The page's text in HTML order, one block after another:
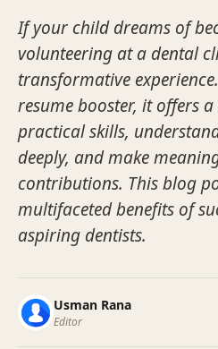
If your child dreams of
volunteering at a dental
transformative
resume booster, it offers
practical skills,
deeply, and make
contributions. This blog
multifaceted benefits of
aspiring dentists.
Usman Rana
Editor